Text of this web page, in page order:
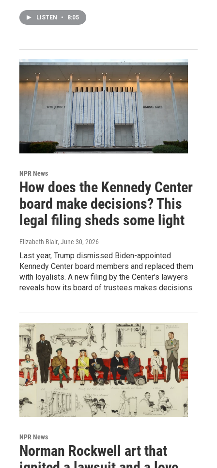
LISTEN • 8:05
NPR News
How does the Kennedy Center
board make decisions? This
legal filing sheds some light
Elizabeth Blair, June 30, 2026
Last year, Trump dismissed Biden-appointed
Kennedy Center board members and replaced them
with loyalists. A new filing by the Center's lawyers
reveals how its board of trustees makes decisions.
NPR News
Norman Rockwell art that